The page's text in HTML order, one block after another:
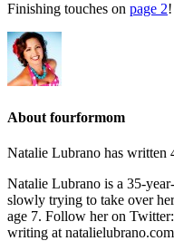
Finishing touches on page 2!
About fourformom
Natalie Lubrano has written
Natalie Lubrano is a 35-
slowly trying to take over
age 7. Follow her on
writing at natalielubrano.com